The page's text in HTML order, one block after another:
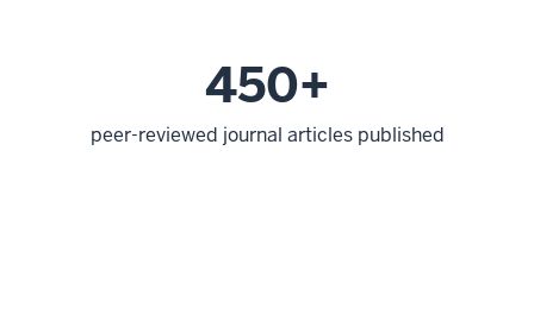
450+
peer-reviewed journal articles published